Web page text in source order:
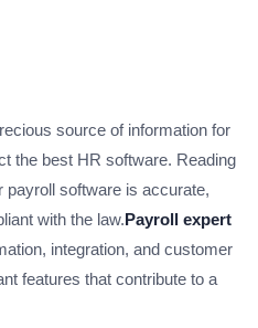
source of information for
the best HR software. Reading
software is accurate,
with the law.Payroll expert
integration, and customer
features that contribute to a